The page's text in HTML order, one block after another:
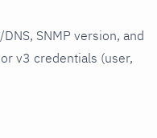
SNMP version, and
v3 credentials (user,